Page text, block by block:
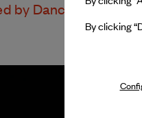
by Dance
By clicking